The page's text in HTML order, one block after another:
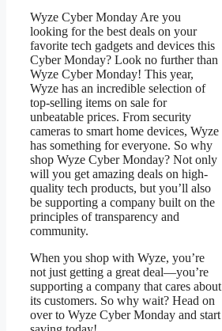
Wyze Cyber Monday Are you
looking for the best deals on your
favorite tech gadgets and devices this
Cyber Monday? Look no further than
Wyze Cyber Monday! This year,
Wyze has an incredible selection of
top-selling items on sale for
unbeatable prices. From security
cameras to smart home devices, Wyze
has something for everyone. So why
shop Wyze Cyber Monday? Not only
will you get amazing deals on high-
quality tech products, but you’ll also
be supporting a company built on the
principles of transparency and
community.
When you shop with Wyze, you’re
not just getting a great deal—you’re
supporting a company that cares about
its customers. So why wait? Head on
over to Wyze Cyber Monday and start